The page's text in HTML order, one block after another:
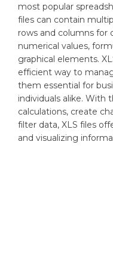
most popular
files can contain
rows and columns for
numerical values,
graphical elements.
efficient way to
them essential for
individuals alike. With
calculations, create
filter data, XLS files
and visualizing